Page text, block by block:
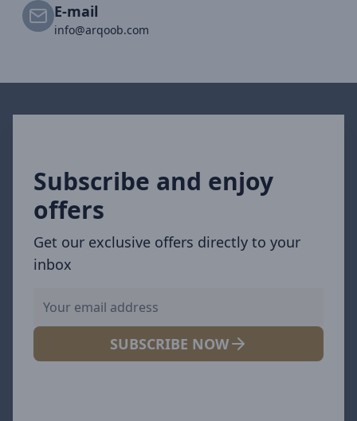
E-mail
info@arqoob.com
Subscribe and enjoy
offers
Get our exclusive offers directly to your
inbox
SUBSCRIBE NOW